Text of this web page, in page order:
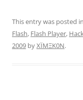
This entry was posted in
Flash, Flash Player,
2009 byXÏMΞK0N.